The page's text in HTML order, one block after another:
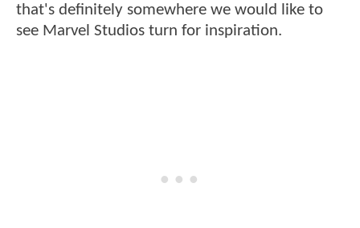
that's definitely somewhere we would like to
see Marvel Studios turn for inspiration.